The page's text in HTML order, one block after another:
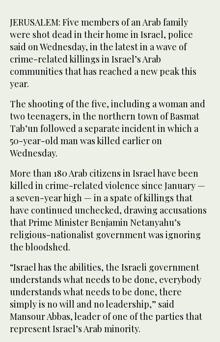
JERUSALEM: Five members of an Arab family
were shot dead in their home in Israel, police
said on Wednesday, in the latest in a wave of
crime-related killings in Israel’s Arab
communities that has reached a new peak this
year.
The shooting of the five, including a woman and
two teenagers, in the northern town of Basmat
Tab’un followed a separate incident in which a
50-year-old man was killed earlier on
Wednesday.
More than 180 Arab citizens in Israel have been
killed in crime-related violence since January —
a seven-year high — in a spate of killings that
have continued unchecked, drawing accusations
that Prime Minister Benjamin Netanyahu’s
religious-nationalist government was ignoring
the bloodshed.
“Israel has the abilities, the Israeli government
understands what needs to be done, everybody
understands what needs to be done, there
simply is no will and no leadership,” said
Mansour Abbas, leader of one of the parties that
represent Israel’s Arab minority.